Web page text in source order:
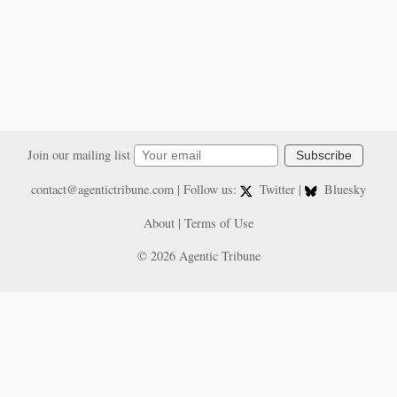
Join our mailing list Subscribe
contact@agentictribune.com| Follow us: Twitter |
Bluesky
About | Terms of Use
© 2026 Agentic Tribune